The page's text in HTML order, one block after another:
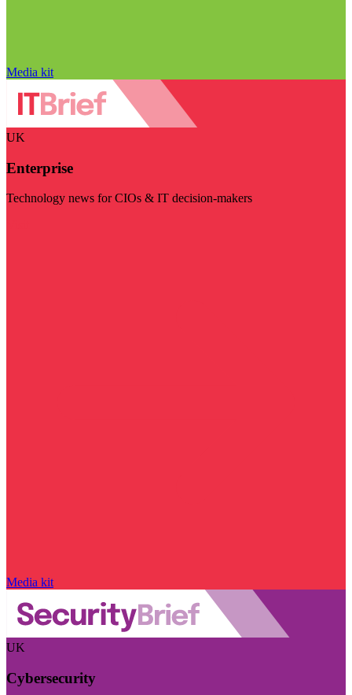
Media kit
UK
Enterprise
Technology news for CIOs & IT decision-makers
Media kit
UK
Cybersecurity